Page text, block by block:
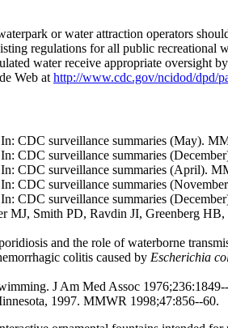
or water attraction operators
regulations for all public
water receive appropriate oversight
Web at http://www.cdc.gov/ncidod/dpd/
CDC surveillance summaries (May).
CDC surveillance summaries
CDC surveillance summaries (April).
CDC surveillance summaries
CDC surveillance summaries
MJ, Smith PD, Ravdin JI, Greenberg
and the role of waterborne
colitis caused by Escherichia
J Am Med Assoc
1997. MMWR 1998;47:856--60.